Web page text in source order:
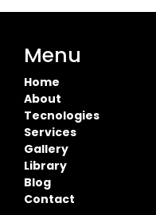
Menu
Home
About
Tecnologies
Services
Gallery
Library
Blog
Contact